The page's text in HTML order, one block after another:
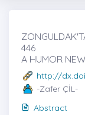
446
A HUMOR
http://
-Zafer ÇİL-
Abstract